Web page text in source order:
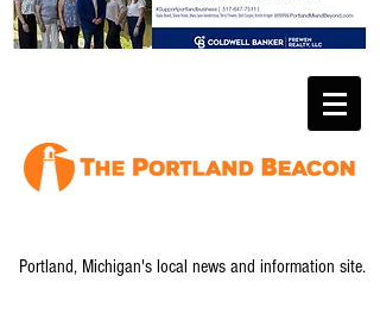
Portland, Michigan's local news and information site.